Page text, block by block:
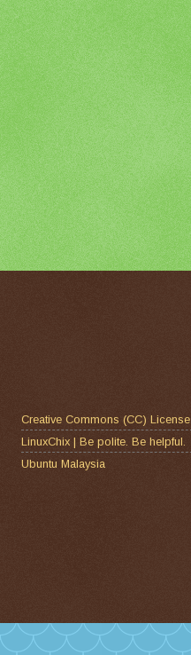
Creative Commons (CC) License
LinuxChix | Be polite. Be helpful.
Ubuntu Malaysia